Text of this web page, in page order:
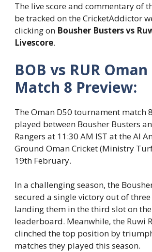
The live score and commentary of
be tracked on the CricketAddictor
clicking on Bousher Busters vs
Livescore.
BOB vs RUR Oman
Match 8 Preview:
The Oman D50 tournament match
played between Bousher Busters
Rangers at 11:30 AM IST at the Al
Ground Oman Cricket (Ministry
19th February.
In a challenging season, the
secured a single victory out of three
landing them in the third slot on the
leaderboard. Meanwhile, the Ruwi
clinched the top position by
matches they played this season.